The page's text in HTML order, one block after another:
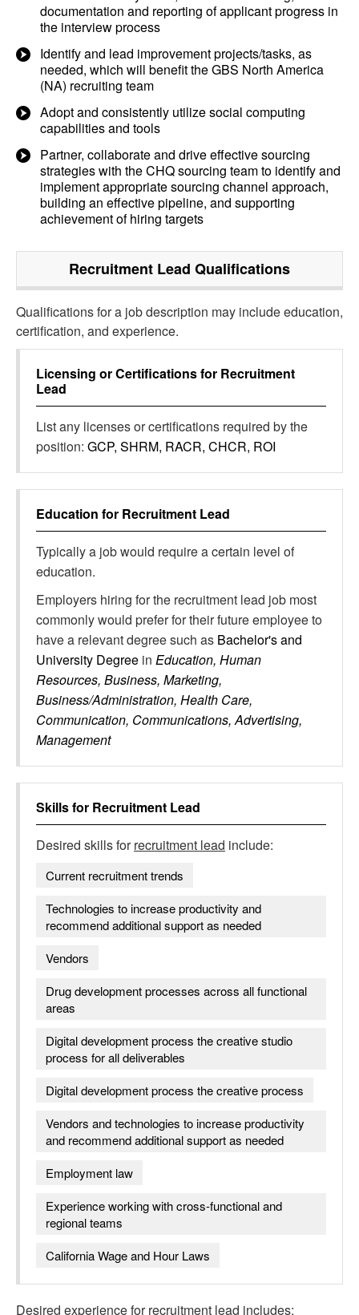
documentation and reporting of applicant progress in
the interview process
Identify and lead improvement projects/tasks, as
needed, which will benefit the GBS North America
(NA) recruiting team
Adopt and consistently utilize social computing
capabilities and tools
Partner, collaborate and drive effective sourcing
strategies with the CHQ sourcing team to identify and
implement appropriate sourcing channel approach,
building an effective pipeline, and supporting
achievement of hiring targets
Recruitment Lead Qualifications
Qualifications for a job description may include education,
certification, and experience.
Licensing or Certifications for Recruitment
Lead
List any licenses or certifications required by the
position: GCP, SHRM, RACR, CHCR, ROI
Education for Recruitment Lead
Typically a job would require a certain level of
education.
Employers hiring for the recruitment lead job most
commonly would prefer for their future employee to
have a relevant degree such as Bachelor's and
University Degree in Education, Human
Resources, Business, Marketing,
Business/Administration, Health Care,
Communication, Communications, Advertising,
Management
Skills for Recruitment Lead
Desired skills forrecruitment lead include:
Current recruitment trends
Technologies to increase productivity and
recommend additional support as needed
Vendors
Drug development processes across all functional
areas
Digital development process the creative studio
process for all deliverables
Digital development process the creative process
Vendors and technologies to increase productivity
and recommend additional support as needed
Employment law
Experience working with cross-functional and
regional teams
California Wage and Hour Laws
Desired experience forrecruitment lead includes: